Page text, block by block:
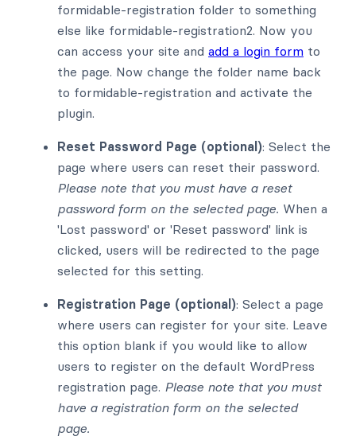
formidable-registration folder to something
else like formidable-registration2. Now you
can access your site and add a login form to
the page. Now change the folder name back
to formidable-registration and activate the
plugin.
Reset Password Page (optional): Select the
page where users can reset their password.
Please note that you must have a reset
password form on the selected page. When a
'Lost password' or 'Reset password' link is
clicked, users will be redirected to the page
selected for this setting.
Registration Page (optional): Select a page
where users can register for your site. Leave
this option blank if you would like to allow
users to register on the default WordPress
registration page. Please note that you must
have a registration form on the selected
page.